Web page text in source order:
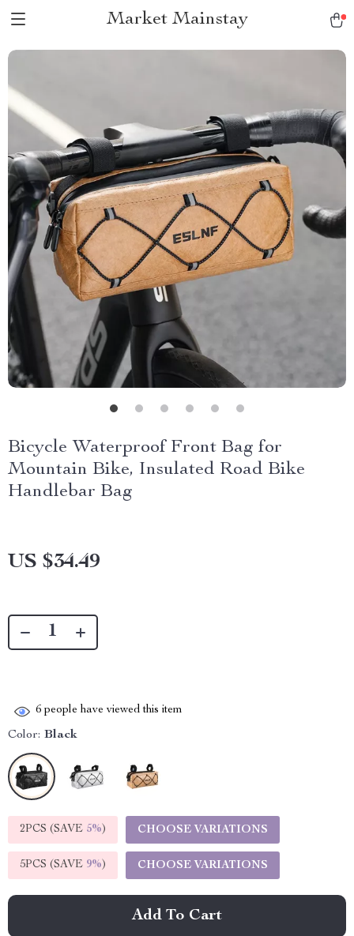
Market Mainstay
Bicycle Waterproof Front Bag for
Mountain Bike, Insulated Road Bike
Handlebar Bag
US $34.49
6 people have viewed this item
Color: Black
2PCS (SAVE 5%) CHOOSE VARIATIONS
5PCS (SAVE 9%) CHOOSE VARIATIONS
Add To Cart